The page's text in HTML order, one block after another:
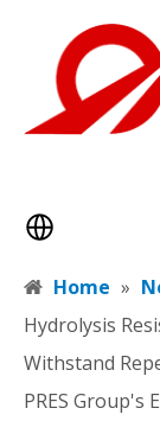
Home »
Hydrolysis
Withstand
PRES Group's